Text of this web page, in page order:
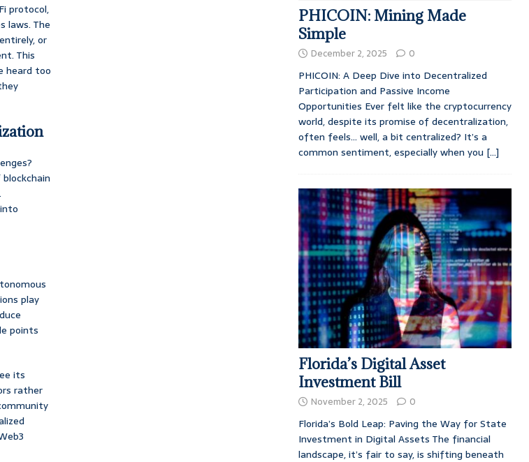
protocol,
laws. The
or
This
heard too
play
points
its
rather
PHICOIN: Mining Made
Simple
December 2, 2025 0
PHICOIN: A Deep Dive into Decentralized
Participation and Passive Income
Opportunities Ever felt like the cryptocurrency
world, despite its promise of decentralization,
often feels… well, a bit centralized? It’s a
common sentiment, especially when you [...]
Florida’s Digital Asset
Investment Bill
November 2, 2025 0
Florida’s Bold Leap: Paving the Way for State
Investment in Digital Assets The financial
landscape, it’s fair to say, is shifting beneath